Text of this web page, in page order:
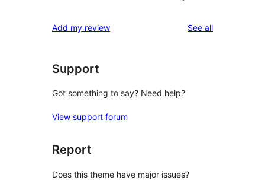
Add my review See allreviews
Support
Got something to say? Need help?
View support forum
Report
Does this theme have major issues?